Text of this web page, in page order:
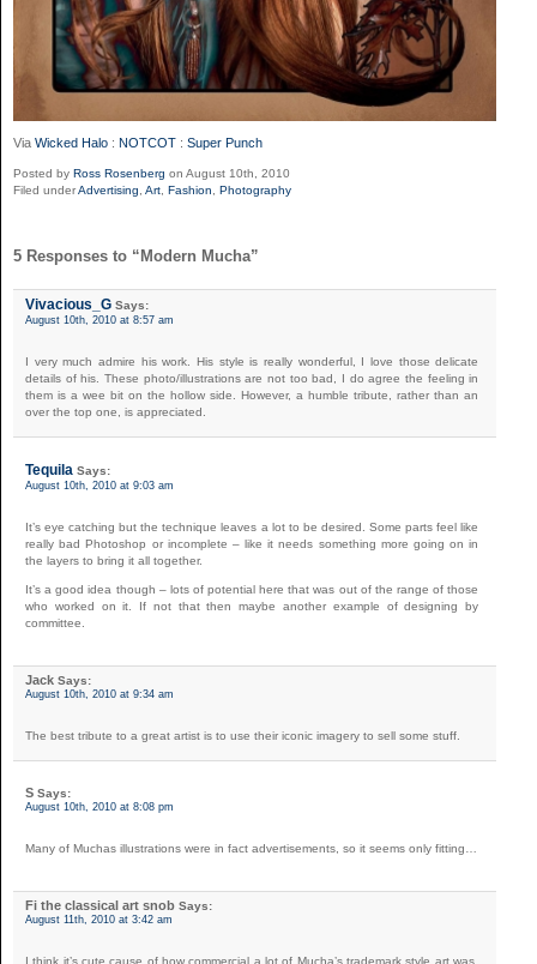
Via Wicked Halo : NOTCOT : Super Punch
Posted by Ross Rosenberg on August 10th, 2010
Filed underAdvertising, Art, Fashion, Photography
5 Responses to “Modern Mucha”
Vivacious_G Says:
August 10th, 2010 at 8:57 am
I very much admire his work. His style is really wonderful, I love those delicate
details of his. These photo/illustrations are not too bad, I do agree the feeling in
them is a wee bit on the hollow side. However, a humble tribute, rather than an
over the top one, is appreciated.
Tequila Says:
August 10th, 2010 at 9:03 am
It’s eye catching but the technique leaves a lot to be desired. Some parts feel like
really bad Photoshop or incomplete – like it needs something more going on in
the layers to bring it all together.
It’s a good idea though – lots of potential here that was out of the range of those
who worked on it. If not that then maybe another example of designing by
committee.
Jack Says:
August 10th, 2010 at 9:34 am
The best tribute to a great artist is to use their iconic imagery to sell some stuff.
S Says:
August 10th, 2010 at 8:08 pm
Many of Muchas illustrations were in fact advertisements, so it seems only fitting…
Fi the classical art snob Says:
August 11th, 2010 at 3:42 am
I think it’s cute cause of how commercial a lot of Mucha’s trademark style art was,